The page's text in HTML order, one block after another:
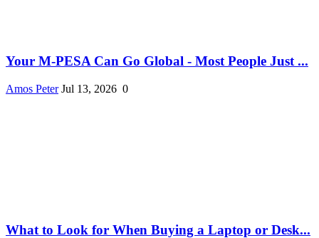
Your M-PESA Can Go Global - Most People Just ...
Amos Peter Jul 13, 2026 0
What to Look for When Buying a Laptop or Desk...